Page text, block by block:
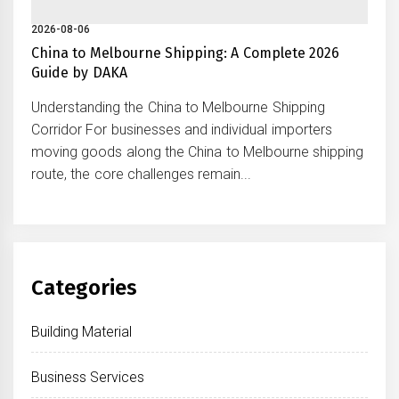
2026-08-06
China to Melbourne Shipping: A Complete 2026
Guide by DAKA
Understanding the China to Melbourne Shipping
Corridor For businesses and individual importers
moving goods along the China to Melbourne shipping
route, the core challenges remain...
Categories
Building Material
Business Services